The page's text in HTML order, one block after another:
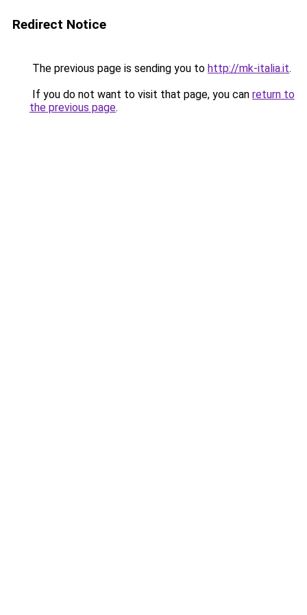
Redirect Notice
The previous page is sending you to http://mk-italia.it.
If you do not want to visit that page, you can return to
the previous page.